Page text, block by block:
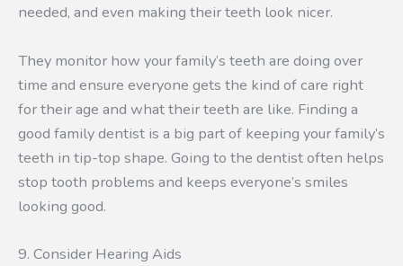
needed, and even making their teeth look nicer.
They monitor how your family’s teeth are doing over
time and ensure everyone gets the kind of care right
for their age and what their teeth are like. Finding a
good family dentist is a big part of keeping your family’s
teeth in tip-top shape. Going to the dentist often helps
stop tooth problems and keeps everyone’s smiles
looking good.
9. Consider Hearing Aids